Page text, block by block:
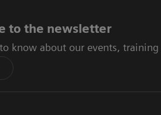
to the newsletter
know about our events, training